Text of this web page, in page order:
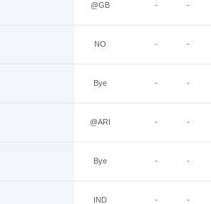
@GB - -
NO - -
Bye - -
@ARI - -
Bye - -
IND - -